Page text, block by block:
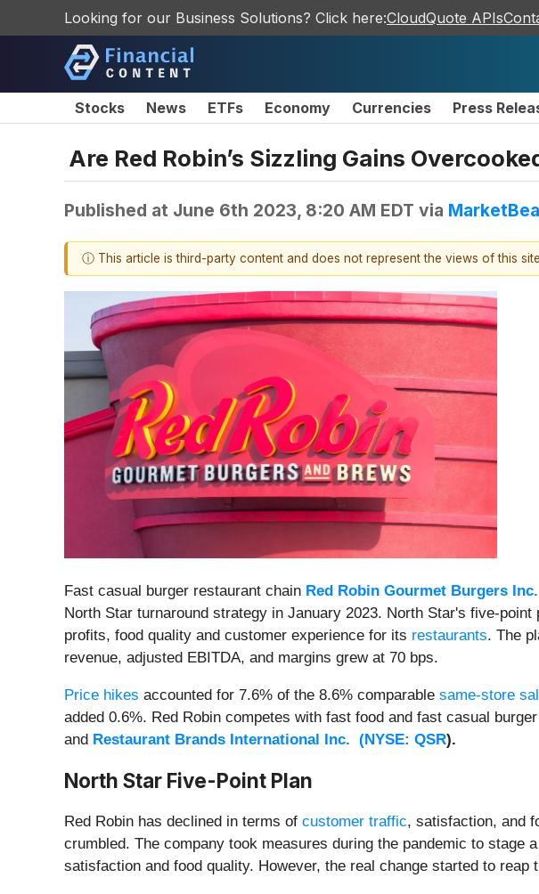
Looking for our Business Solutions? Click here:CloudQuote APIs
Stocks News ETFs Economy Currencies Press
Are Red Robin’s Sizzling Gains
Published at June 6th 2023, 8:20 AM EDT via
ⓘ This article is third-party content and does not represent the views of this
Fast casual burger restaurant chain Red Robin Gourmet Burgers
North Star turnaround strategy in January 2023. North Star's five-
profits, food quality and customer experience for its restaurants. The
revenue, adjusted EBITDA, and margins grew at 70 bps.
Price hikes accounted for 7.6% of the 8.6% comparable same-store
added 0.6%. Red Robin competes with fast food and fast casual
and Restaurant Brands International Inc. (NYSE: QSR).
North Star Five-Point Plan
Red Robin has declined in terms of customer traffic, satisfaction, and
crumbled. The company took measures during the pandemic to
satisfaction and food quality. However, the real change started to